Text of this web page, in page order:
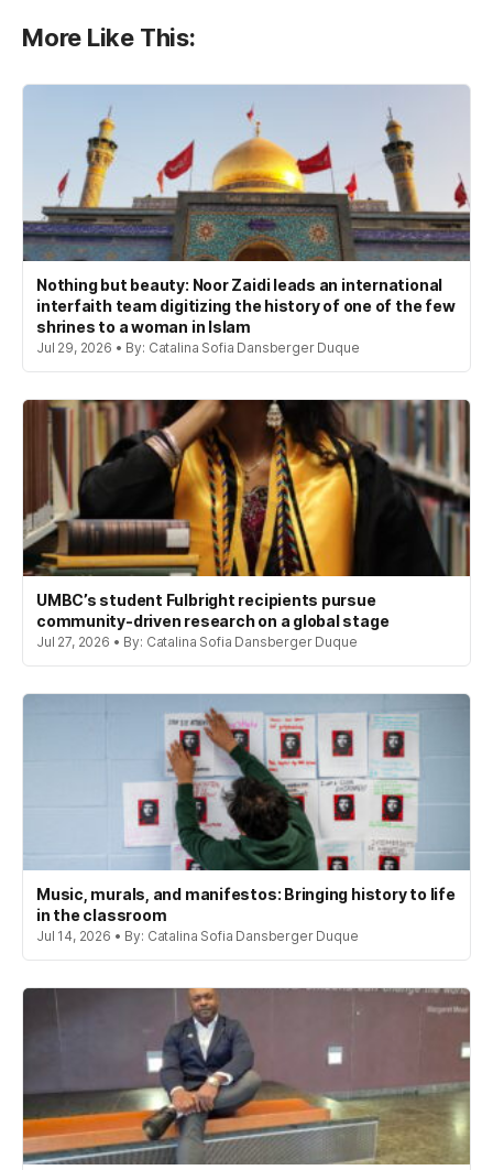
More Like This:
Nothing but beauty: Noor Zaidi leads an international
interfaith team digitizing the history of one of the few
shrines to a woman in Islam
Jul 29, 2026 • By: Catalina Sofia Dansberger Duque
UMBC’s student Fulbright recipients pursue
community-driven research on a global stage
Jul 27, 2026 • By: Catalina Sofia Dansberger Duque
Music, murals, and manifestos: Bringing history to life
in the classroom
Jul 14, 2026 • By: Catalina Sofia Dansberger Duque